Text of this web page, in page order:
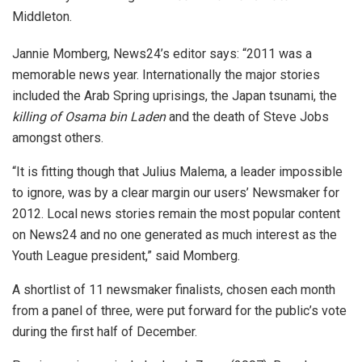
Middleton.
Jannie Momberg, News24’s editor says: “2011 was a
memorable news year. Internationally the major stories
included the Arab Spring uprisings, the Japan tsunami, the
killing of Osama bin Ladenand the death of Steve Jobs
amongst others.
“It is fitting though that Julius Malema, a leader impossible
to ignore, was by a clear margin our users’ Newsmaker for
2012. Local news stories remain the most popular content
on News24 and no one generated as much interest as the
Youth League president,” said Momberg.
A shortlist of 11 newsmaker finalists, chosen each month
from a panel of three, were put forward for the public’s vote
during the first half of December.